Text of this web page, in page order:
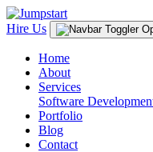
Hire Us
Home
About
Services
Software
Portfolio
Blog
Contact